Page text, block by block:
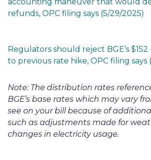
refunds, OPC filing says (5/29/2025)
Regulators should reject BGE’s
to previous rate hike, OPC filing says
Note: The distribution rates
BGE’s base rates which may vary
see on your bill because of
such as adjustments made for
changes in electricity usage.